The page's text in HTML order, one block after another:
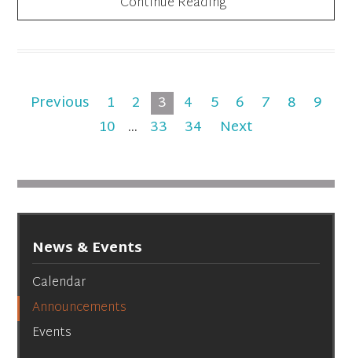
Previous 1 2 3 4 5 6 7 8
9
10 ... 33 34 Next
News & Events
Calendar
Announcements
Events